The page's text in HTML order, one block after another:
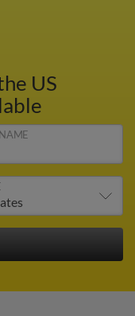
US